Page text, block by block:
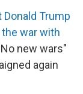
Donald Trump
the war with
new wars"
again